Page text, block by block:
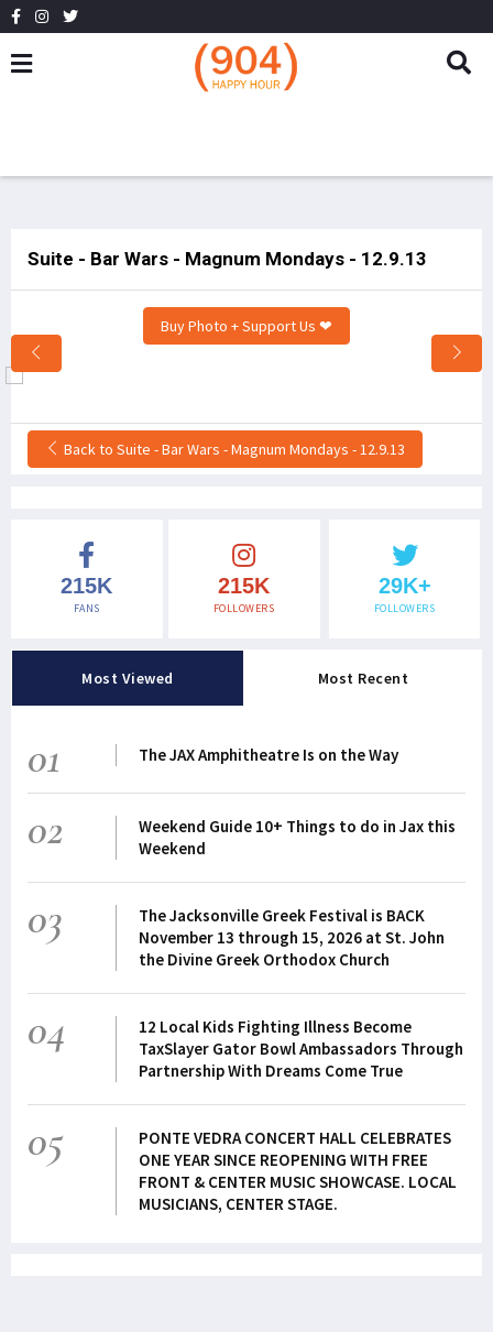
Suite - Bar Wars - Magnum Mondays - 12.9.13
Buy Photo + Support Us ❤
Back to Suite - Bar Wars - Magnum Mondays - 12.9.13
215K
FANS
215K
FOLLOWERS
29K+
FOLLOWERS
Most Viewed Most Recent
01 The JAX Amphitheatre Is on the Way
02
Weekend Guide 10+ Things to do in Jax this
Weekend
03
The Jacksonville Greek Festival is BACK
November 13 through 15, 2026 at St. John
the Divine Greek Orthodox Church
04
12 Local Kids Fighting Illness Become
TaxSlayer Gator Bowl Ambassadors Through
Partnership With Dreams Come True
05
PONTE VEDRA CONCERT HALL CELEBRATES
ONE YEAR SINCE REOPENING WITH FREE
FRONT & CENTER MUSIC SHOWCASE. LOCAL
MUSICIANS, CENTER STAGE.